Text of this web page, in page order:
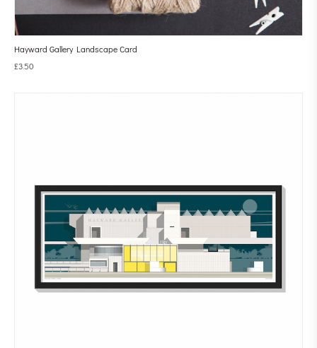
Hayward Gallery Landscape Card
£3.50